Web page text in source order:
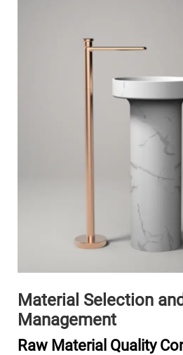
Material Selection
Management
Raw Material Quality